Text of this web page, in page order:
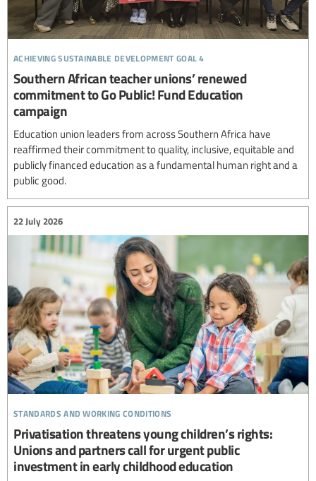
achieving sustainable development goal 4
Southern African teacher unions’ renewed
commitment to Go Public! Fund Education
campaign
Education union leaders from across Southern Africa have
reaffirmed their commitment to quality, inclusive, equitable and
publicly financed education as a fundamental human right and a
public good.
standards and working conditions
22 July 2026
Privatisation threatens young children’s rights:
Unions and partners call for urgent public
investment in early childhood education